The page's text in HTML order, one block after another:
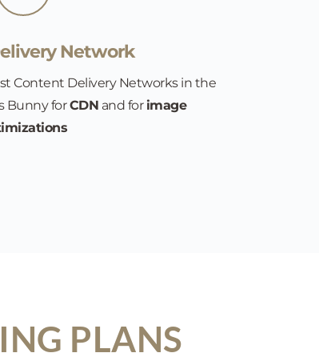
Network
Content Delivery Networks in the
Bunny for CDN and for image
PLANS